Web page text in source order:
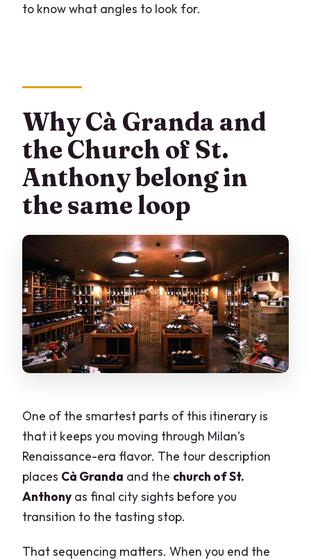
to know what angles to look for.
Why Cà Granda and
the Church of St.
Anthony belong in
the same loop
One of the smartest parts of this itinerary is
that it keeps you moving through Milan’s
Renaissance-era flavor. The tour description
places Cà Granda and the church of St.
Anthony as final city sights before you
transition to the tasting stop.
That sequencing matters. When you end the